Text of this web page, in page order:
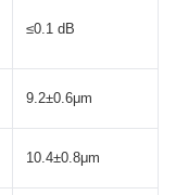
≤0.1 dB
9.2±0.6μm
10.4±0.8μm